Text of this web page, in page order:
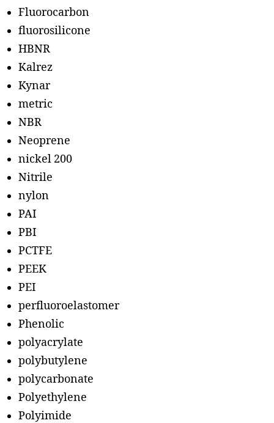
Fluorocarbon
fluorosilicone
HBNR
Kalrez
Kynar
metric
NBR
Neoprene
nickel 200
Nitrile
nylon
PAI
PBI
PCTFE
PEEK
PEI
perfluoroelastomer
Phenolic
polyacrylate
polybutylene
polycarbonate
Polyethylene
Polyimide